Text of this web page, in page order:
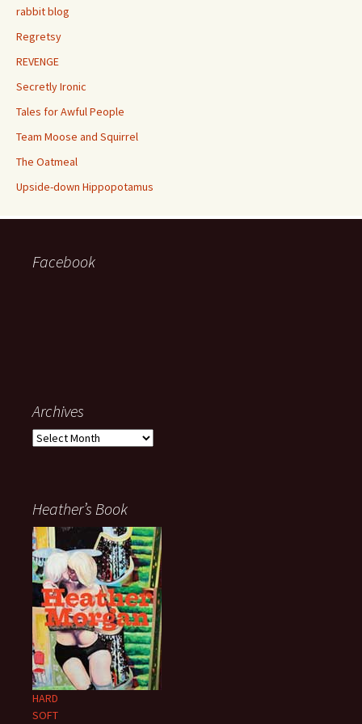
rabbit blog
Regretsy
REVENGE
Secretly Ironic
Tales for Awful People
Team Moose and Squirrel
The Oatmeal
Upside-down Hippopotamus
Facebook
Archives
Archives
Heather’s Book
HARD
SOFT